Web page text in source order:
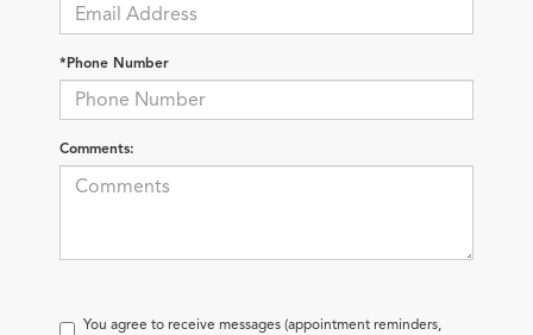
*Phone Number
Comments:
You agree to receive messages (appointment reminders,